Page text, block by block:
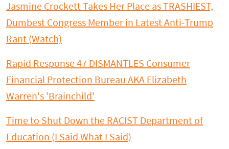
Jasmine Crockett Takes Her Place as TRASHIEST,
Dumbest Congress Member in Latest Anti-Trump
Rant (Watch)
Rapid Response 47 DISMANTLES Consumer
Financial Protection Bureau AKA Elizabeth
Warren's 'Brainchild'
Time to Shut Down the RACIST Department of
Education (I Said What I Said)